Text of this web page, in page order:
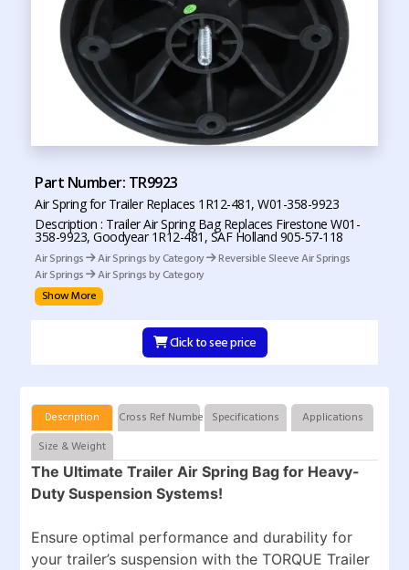
Part Number: TR9923
Air Spring for Trailer Replaces 1R12-481, W01-358-9923
Description : Trailer Air Spring Bag Replaces Firestone W01-
358-9923, Goodyear 1R12-481, SAF Holland 905-57-118
Air Springs
Air Springs by Category
Reversible Sleeve Air Springs
Air Springs
Air Springs by Category
Show More
Click to see price
Description Cross Ref Numbers Specifications
Applications
Size & Weight
The Ultimate Trailer Air Spring Bag for Heavy-
Duty Suspension Systems!
Ensure optimal performance and durability for
your trailer’s suspension with the TORQUE Trailer